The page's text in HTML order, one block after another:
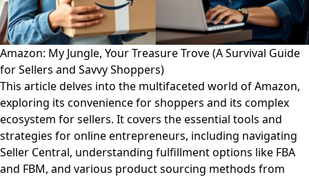
Amazon: My Jungle, Your Treasure Trove (A Survival Guide
for Sellers and Savvy Shoppers)
This article delves into the multifaceted world of Amazon,
exploring its convenience for shoppers and its complex
ecosystem for sellers. It covers the essential tools and
strategies for online entrepreneurs, including navigating
Seller Central, understanding fulfillment options like FBA
and FBM, and various product sourcing methods from